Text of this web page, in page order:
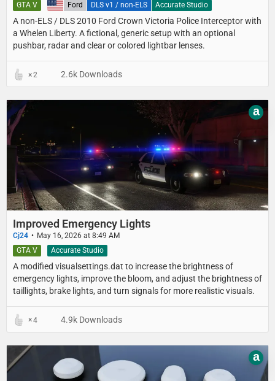
A non-ELS / DLS 2010 Ford Crown Victoria Police Interceptor with
a Whelen Liberty. A fictional, generic setup with an optional
pushbar, radar and clear or colored lightbar lenses.
United States Ford DLS v1 / non-ELS Accurate Studio
GTA V
2 2.6k Downloads
Improved Emergency Lights
Cj24 May 16, 2026 at 8:49 AM
A modified visualsettings.dat to increase the brightness of
emergency lights, improve the bloom, and adjust the brightness of
taillights, brake lights, and turn signals for more realistic visuals.
Accurate Studio
GTA V
a
4 4.9k Downloads
a